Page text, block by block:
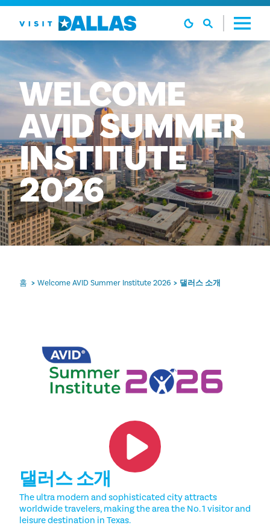
본문으로 건너뛰기
WELCOME
AVIDSUMMER
INSTITUTE
2026
홈 Welcome AVID Summer Institute 2026 댈러스 소개
댈러스 소개
The ultra modern and sophisticated city attracts
worldwide travelers, making the area the No. 1 visitor and
leisure destination in Texas.